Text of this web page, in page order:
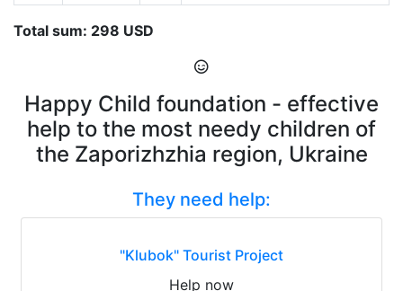
Total sum: 298 USD
Happy Child foundation - effective
help to the most needy children of
the Zaporizhzhia region, Ukraine
They need help:
"Klubok" Tourist Project
Help now